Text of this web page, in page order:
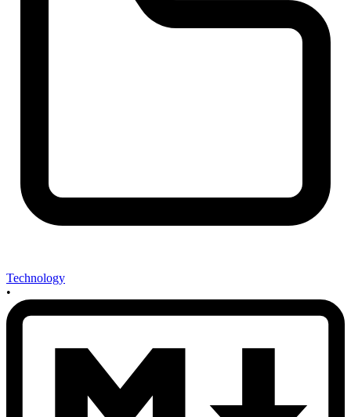
Technology
•